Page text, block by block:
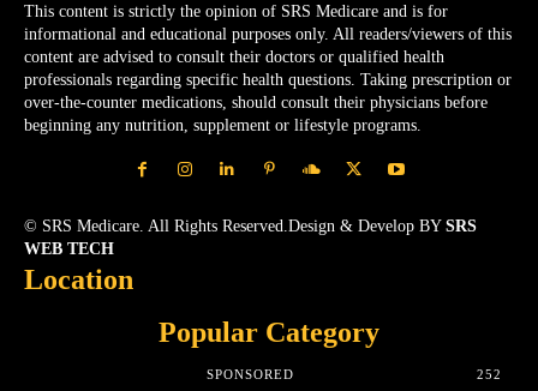
This content is strictly the opinion of SRS Medicare and is for
informational and educational purposes only. All readers/viewers of this
content are advised to consult their doctors or qualified health
professionals regarding specific health questions. Taking prescription or
over-the-counter medications, should consult their physicians before
beginning any nutrition, supplement or lifestyle programs.
© SRS Medicare. All Rights Reserved.Design & Develop BY SRS
WEB TECH
Location
Popular Category
SPONSORED
252